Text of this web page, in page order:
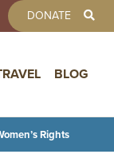
DONATE
BLOG
Rights